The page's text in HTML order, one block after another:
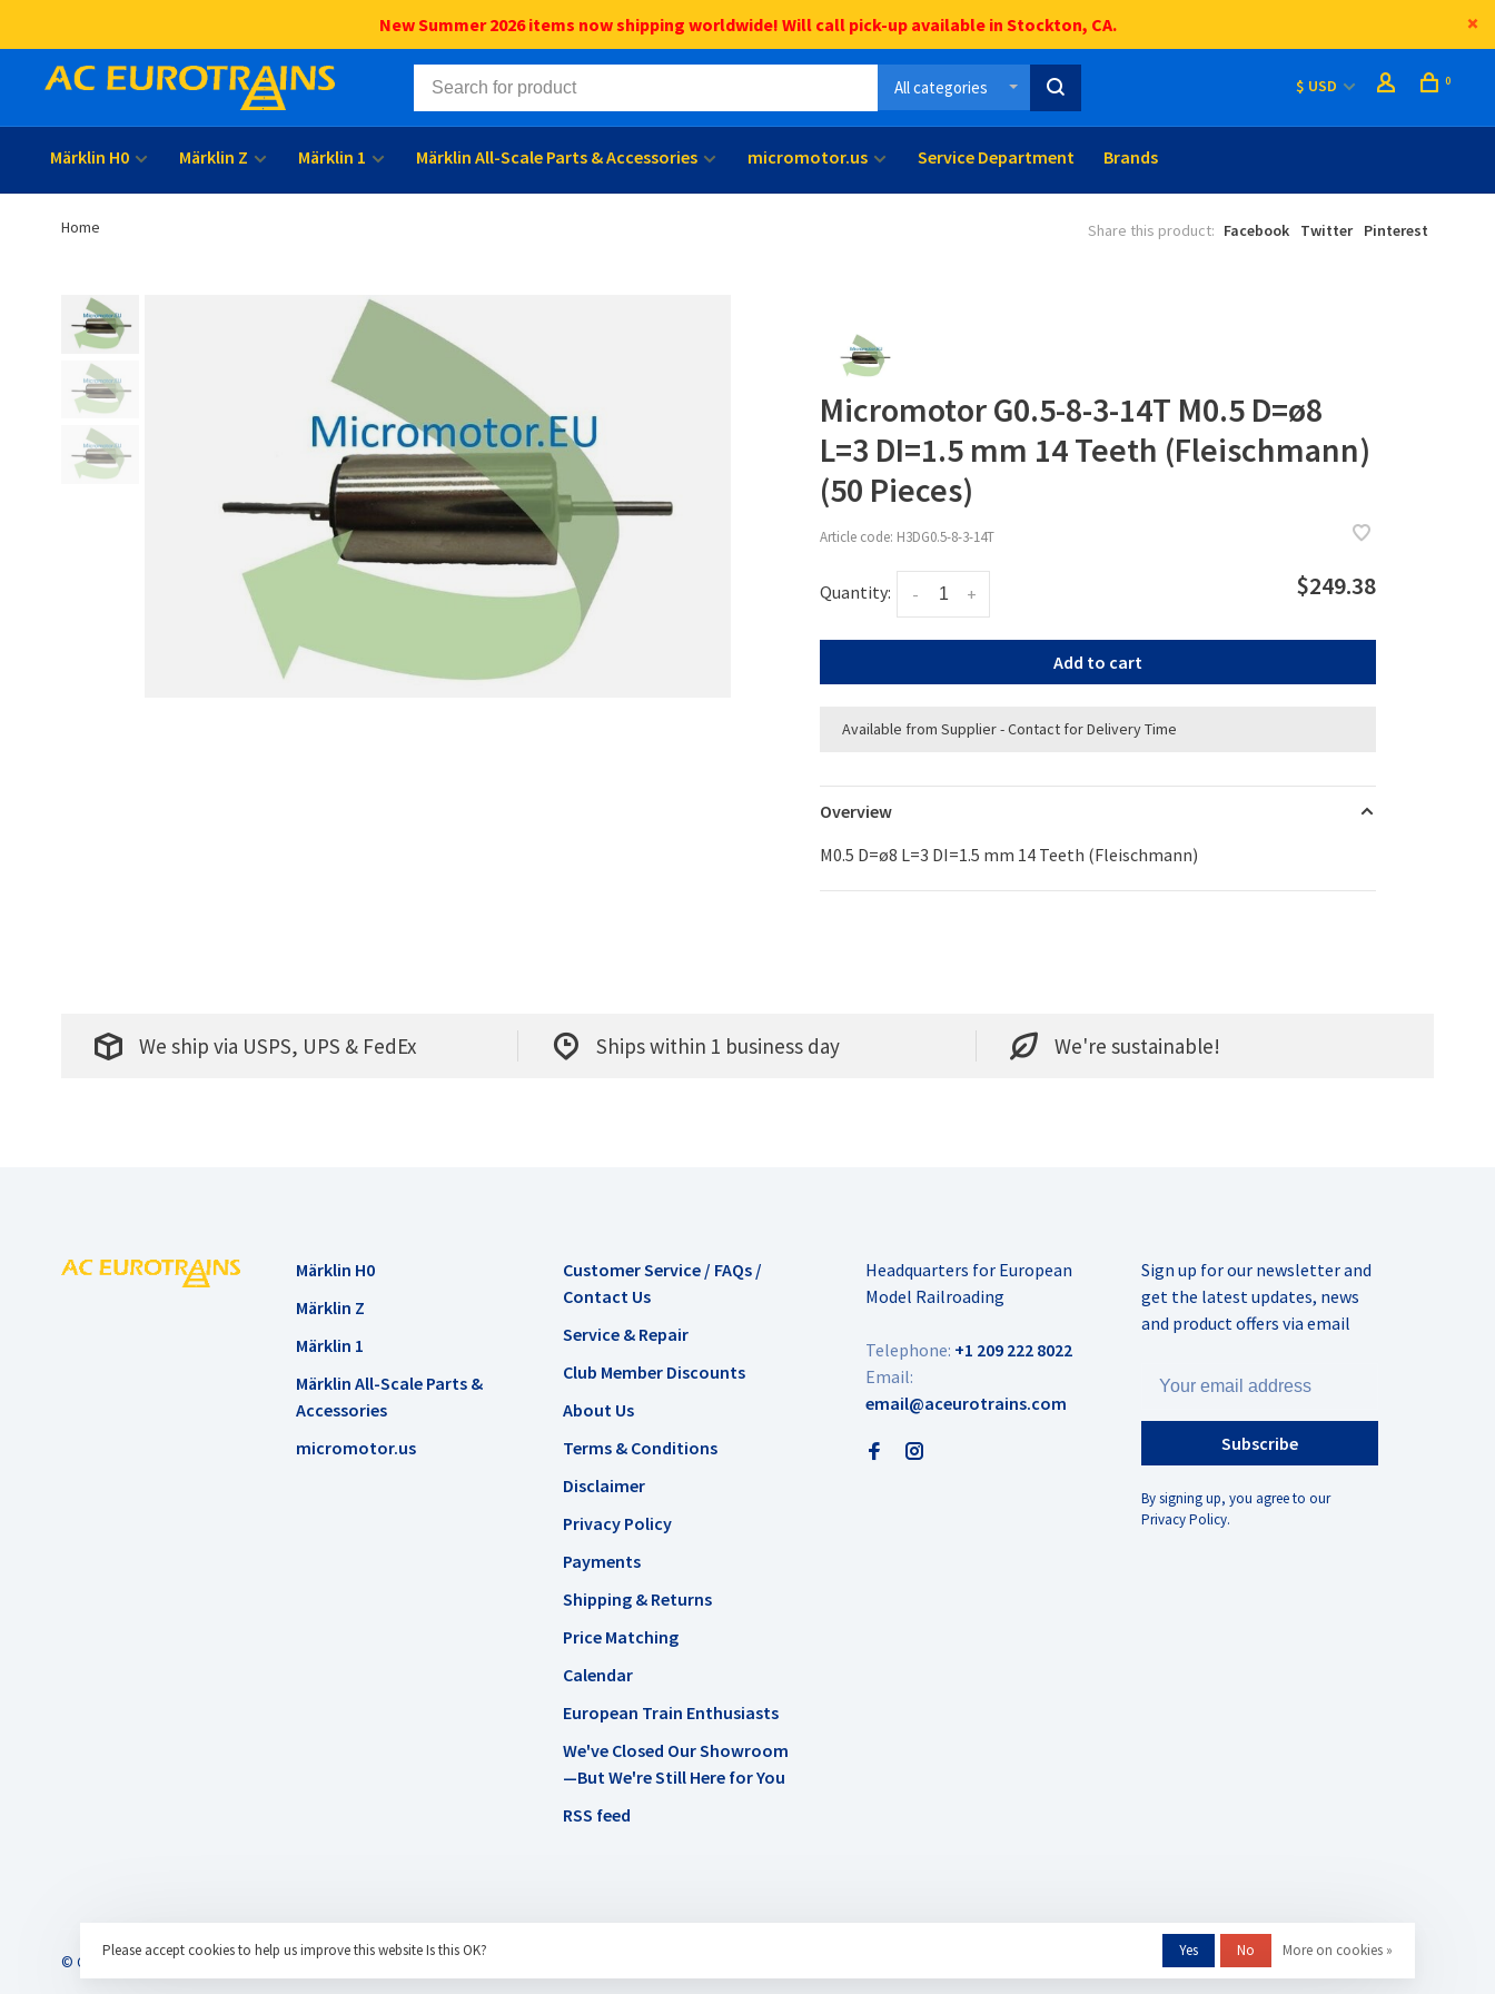
New Summer 2026 items now shipping worldwide! Will call pick-up available in Stockton, CA.
All categories $ USD 0
Märklin H0 Märklin Z Märklin 1 Märklin All-Scale Parts & Accessories micromotor.us Service Department Brands
Home Share this product: Facebook Twitter Pinterest
Micromotor G0.5-8-3-14T M0.5 D=ø8
L=3 DI=1.5 mm 14 Teeth (Fleischmann)
(50 Pieces)
Article code: H3DG0.5-8-3-14T
Quantity: +
- $249.38
Add to cart
Available from Supplier - Contact for Delivery Time
Overview
M0.5 D=ø8 L=3 DI=1.5 mm 14 Teeth (Fleischmann)
We ship via USPS, UPS & FedEx Ships within 1 business day We're sustainable!
Märklin H0
Märklin Z
Märklin 1
Märklin All-Scale Parts &
Accessories
micromotor.us
Customer Service / FAQs /
Contact Us
Service & Repair
Club Member Discounts
About Us
Terms & Conditions
Disclaimer
Privacy Policy
Payments
Shipping & Returns
Price Matching
Calendar
European Train Enthusiasts
We've Closed Our Showroom
—But We're Still Here for You
RSS feed
Headquarters for European
Model Railroading
Telephone: +1 209 222 8022
Email:
email@aceurotrains.com
Sign up for our newsletter and
get the latest updates, news
and product offers via email
Subscribe
By signing up, you agree to our
Privacy Policy.
© Copyright 2026 AC Eurotrains - Powered by
Please accept cookies to help us improve this website Is this OK? Yes No More on cookies »